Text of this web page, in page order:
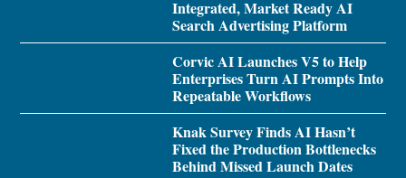
Integrated, Market Ready AI
Search Advertising Platform
Corvic AI Launches V5 to Help
Enterprises Turn AI Prompts Into
Repeatable Workflows
Knak Survey Finds AI Hasn’t
Fixed the Production Bottlenecks
Behind Missed Launch Dates